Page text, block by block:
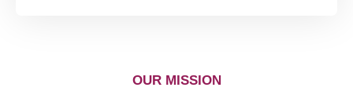
OUR MISSION